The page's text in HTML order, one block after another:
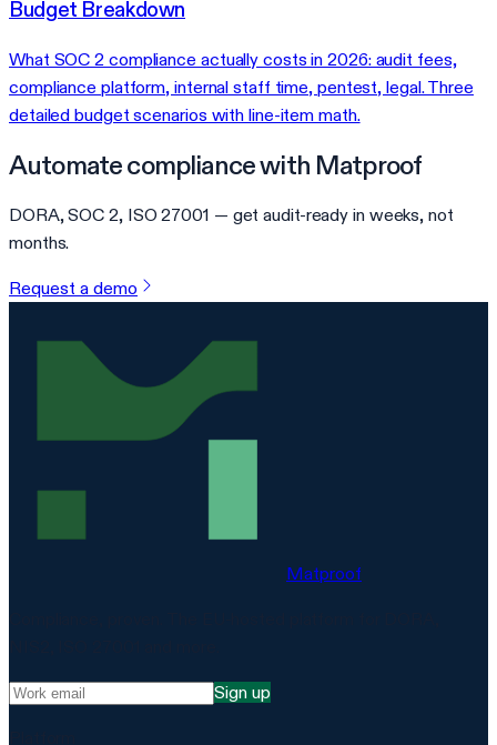
Budget Breakdown
What SOC 2 compliance actually costs in 2026: audit fees,
compliance platform, internal staff time, pentest, legal. Three
detailed budget scenarios with line-item math.
Automate compliance with Matproof
DORA, SOC 2, ISO 27001 — get audit-ready in weeks, not
months.
Request a demo
Matproof
Sign up